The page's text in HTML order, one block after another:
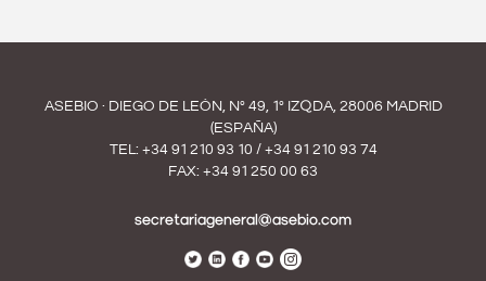
ASEBIO · DIEGO DE LEÓN, Nº 49, 1º IZQDA, 28006 MADRID
(ESPAÑA)
TEL: +34 91 210 93 10 / +34 91 210 93 74
FAX: +34 91 250 00 63
secretariageneral@asebio.com